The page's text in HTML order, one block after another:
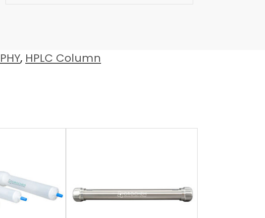
, HPLC Column